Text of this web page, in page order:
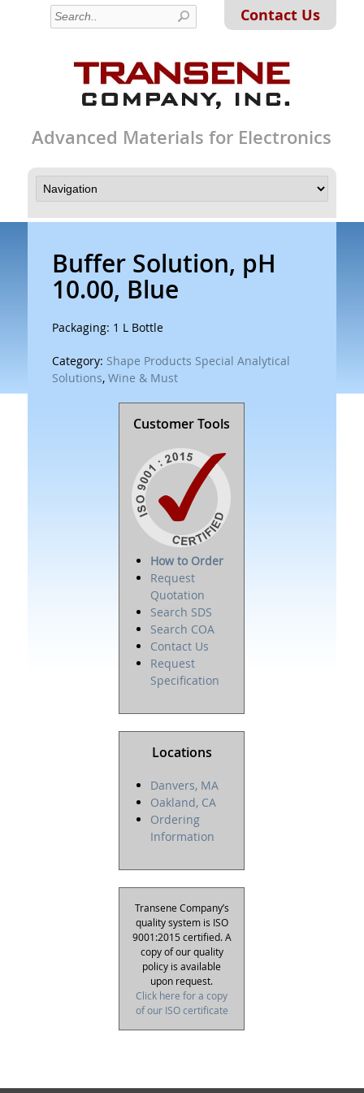
Contact Us
Advanced Materials for Electronics
Buffer Solution, pH
10.00, Blue
Packaging: 1 L Bottle
Category: Shape Products Special Analytical
Solutions, Wine & Must
Customer Tools
How to Order
Request
Quotation
Search SDS
Search COA
Contact Us
Request
Specification
Locations
Danvers, MA
Oakland, CA
Ordering
Information
Transene Company’s
quality system is ISO
9001:2015 certified. A
copy of our quality
policy is available
upon request.
Click here for a copy
of our ISO certificate